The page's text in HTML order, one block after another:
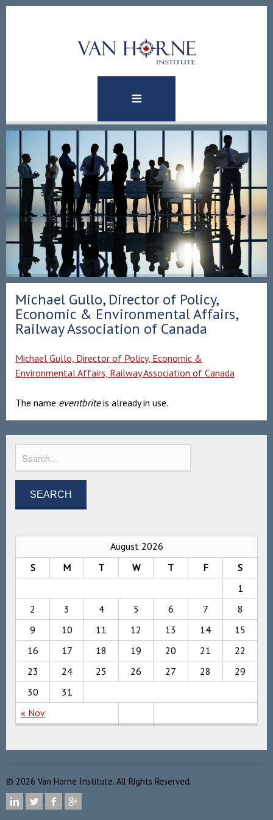
Michael Gullo, Director of Policy,
Economic & Environmental Affairs,
Railway Association of Canada
Michael Gullo, Director of Policy, Economic &
Environmental Affairs, Railway Association of Canada
The name eventbriteis already in use.
August 2026
S
M T W T F S
« Nov
1
2
3 4 5 6 7
8
9
10 11 12 13 14
15
16
17 18 19 20 21
22
23
24 25 26 27 28
29
30
31
© 2026 Van Horne Institute. All Rights Reserved.